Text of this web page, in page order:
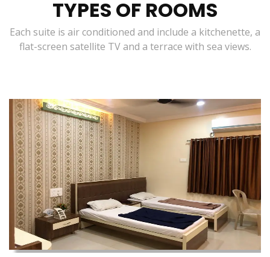
TYPES OF ROOMS
Each suite is air conditioned and include a kitchenette, a
flat-screen satellite TV and a terrace with sea views.